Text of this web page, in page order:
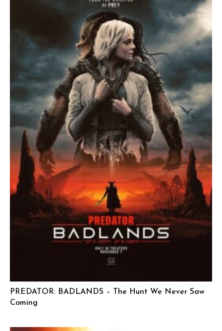
PREDATOR: BADLANDS – The Hunt We Never Saw
Coming